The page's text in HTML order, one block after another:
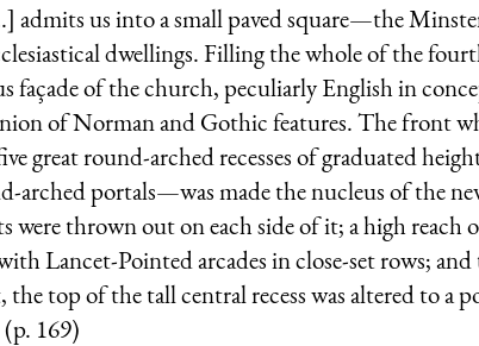
admits us into a small paved square—the
dwellings. Filling the whole of the
façade of the church, peculiarly English in
of Norman and Gothic features. The front
great round-arched recesses of graduated
arched portals—was made the nucleus of the
were thrown out on each side of it; a high reach
Lancet-Pointed arcades in close-set rows;
top of the tall central recess was altered to a
169)